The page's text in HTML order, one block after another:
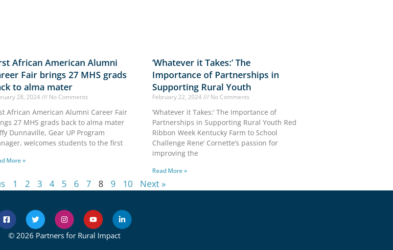
African American Alumni
Fair brings 27 MHS grads
to alma mater
28, 2024 No Comments
African American Alumni Career Fair
27 MHS grads back to alma mater
Dunnaville, Gear UP Program
welcomes students to the first
More »
‘Whatever it Takes:’ The
Importance of Partnerships in
Supporting Rural Youth
February 22, 2024 No Comments
‘Whatever it Takes:’ The Importance of
Partnerships in Supporting Rural Youth Red
Ribbon Week Kentucky Farm to School
Challenge Rene’ Cornette’s passion for
improving the
Read More »
1 2 3 4 5 6 7 8 9 10 Next »
© 2026 Partners for Rural Impact